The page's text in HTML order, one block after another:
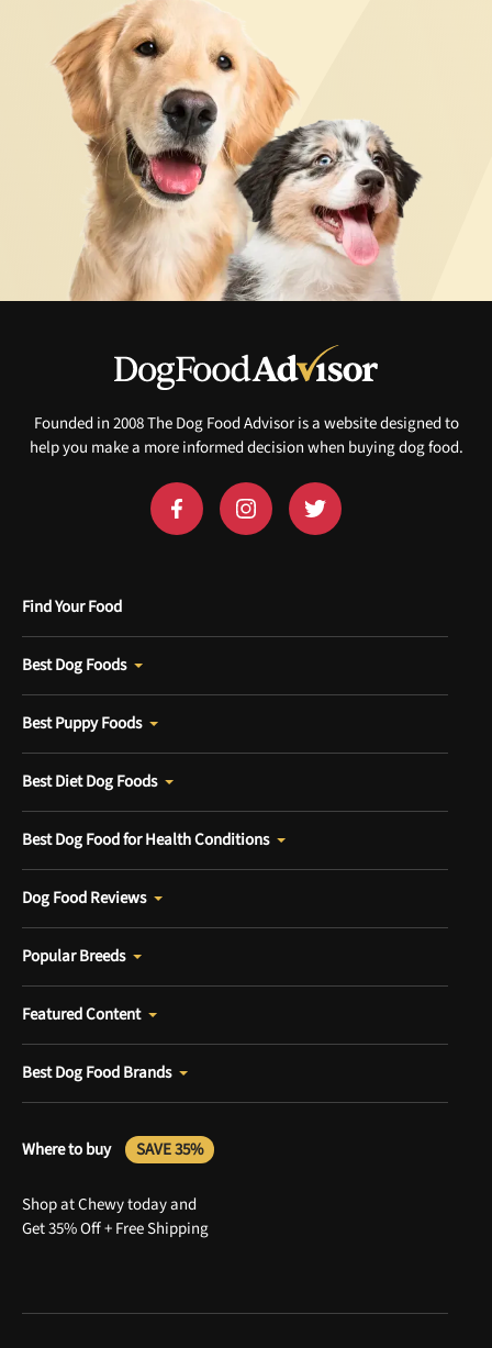
Shop at Chewy today and Get 35% Off + Free Shipping
Founded in 2008 The Dog Food Advisor is a website designed to
help you make a more informed decision when buying dog food.
Find Your Food
Best Dog Foods
Best Puppy Foods
Best Diet Dog Foods
Best Dog Food for Health Conditions
Dog Food Reviews
Popular Breeds
Featured Content
Best Dog Food Brands
Where to buy SAVE 35%
Shop at Chewy today and
Get 35% Off + Free Shipping
Unlock 50% off!
Sign up for DogFoodAdvisor's recall alerts and get 50%
off your first maxbone order.
No thanks, take me to maxbone